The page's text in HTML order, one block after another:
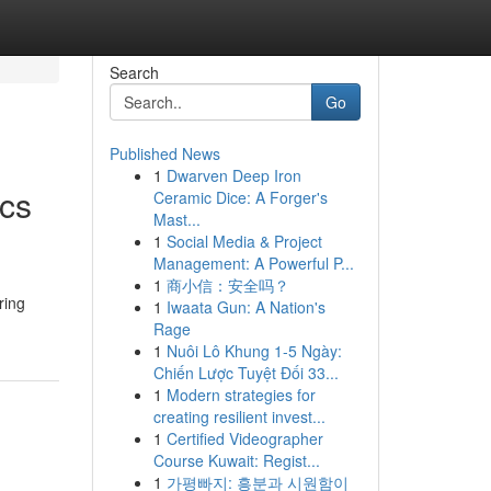
Search
Go
Published News
1 Dwarven Deep Iron
Ceramic Dice: A Forger's
Mast...
1 Social Media & Project
Management: A Powerful P...
1 商小信：安全吗？
1 Iwaata Gun: A Nation's
Rage
1 Nuôi Lô Khung 1-5 Ngày:
Chiến Lược Tuyệt Đối 33...
1 Modern strategies for
creating resilient invest...
1 Certified Videographer
Course Kuwait: Regist...
1 가평빠지: 흥분과 시원함이